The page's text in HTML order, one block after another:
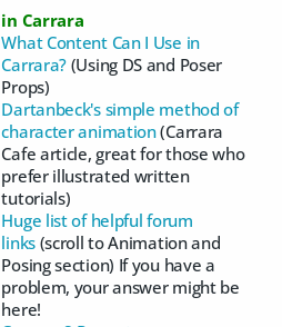
in Carrara
What Content Can I Use in
Carrara? (Using DS and Poser
Props)
Dartanbeck's simple method of
character animation(Carrara
Cafe article, great for those who
prefer illustrated written
tutorials)
Huge list of helpful forum
links(scroll to Animation and
Posing section) If you have a
problem, your answer might be
here!